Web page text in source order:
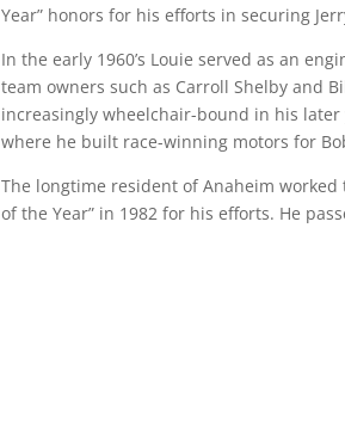
Year” honors for his efforts in securing
In the early 1960’s Louie served as an
team owners such as Carroll Shelby and
increasingly wheelchair-bound in his
where he built race-winning motors for
The longtime resident of Anaheim
of the Year” in 1982 for his efforts. He